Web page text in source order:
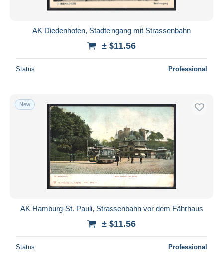
AK Diedenhofen, Stadteingang mit Strassenbahn
± $11.56
Status Professional
New
AK Hamburg-St. Pauli, Strassenbahn vor dem Fährhaus
± $11.56
Status Professional